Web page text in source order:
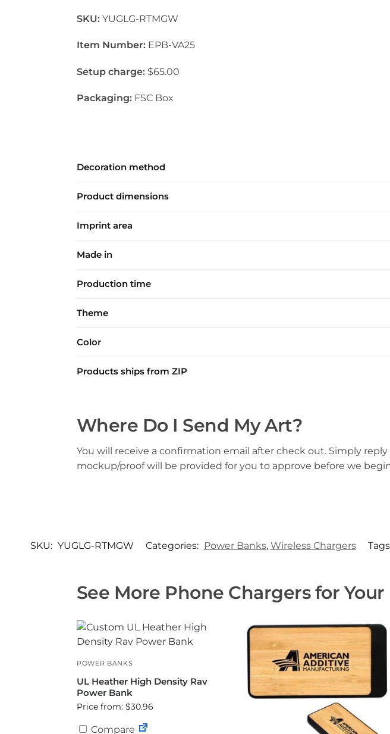
SKU: YUGLG-RTMGW
Item Number:EPB-VA25
Setup charge:$65.00
Packaging:FSC Box
Decoration method
Product dimensions
Imprint area
Made in
Production time
Theme
Color
Products ships from ZIP
Where Do I Send My Art?
You will receive a confirmation email after check out. Simply
mockup/proof will be provided for you to approve before we
SKU: YUGLG-RTMGW Categories: Power Banks, Wireless Chargers
See More Phone Chargers for
POWER BANKS
UL Heather High Density Rav
Power Bank
Price from: $30.96
Compare